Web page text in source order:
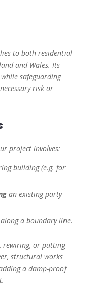
to both residential
and Wales. Its
safeguarding
risk or
project involves:
building (e.g. for
an existing party
a boundary line.
rewiring, or putting
structural works
a damp-proof